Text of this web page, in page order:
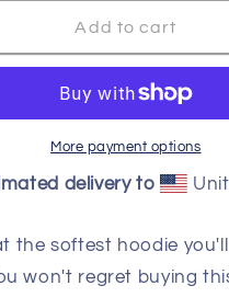
Outlet
Life
Coach
Sweatshirt
Black
Design
Add to cart
More payment options
delivery to
the softest hoodie
won't regret buying